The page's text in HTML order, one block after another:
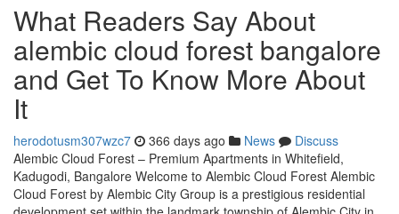
What Readers Say About
alembic cloud forest bangalore
and Get To Know More About
It
herodotusm307wzc7 366 days ago News
Discuss
Alembic Cloud Forest – Premium Apartments in Whitefield,
Kadugodi, Bangalore Welcome to Alembic Cloud Forest Alembic
Cloud Forest by Alembic City Group is a prestigious residential